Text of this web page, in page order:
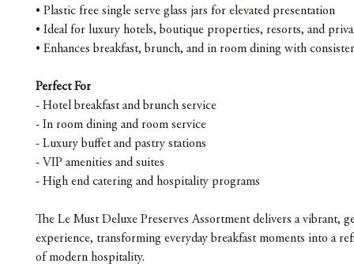
• Plastic free single serve glass jars for elevated presentation
• Ideal for luxury hotels, boutique properties, resorts, and
• Enhances breakfast, brunch, and in room dining with
Perfect For
- Hotel breakfast and brunch service
- In room dining and room service
- Luxury buffet and pastry stations
- VIP amenities and suites
- High end catering and hospitality programs
The Le Must Deluxe Preserves Assortment delivers a vibrant,
experience, transforming everyday breakfast moments into a
of modern hospitality.